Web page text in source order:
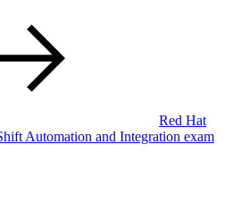
Red Hat
Automation and Integration exam